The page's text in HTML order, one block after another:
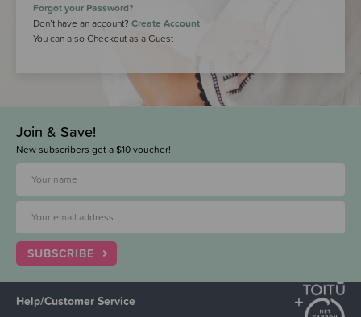
Forgot your Password?
Don’t have an account? Create Account
You can also Checkout as a Guest
Join & Save!
New subscribers get a $10 voucher!
SUBSCRIBE
Help/Customer Service